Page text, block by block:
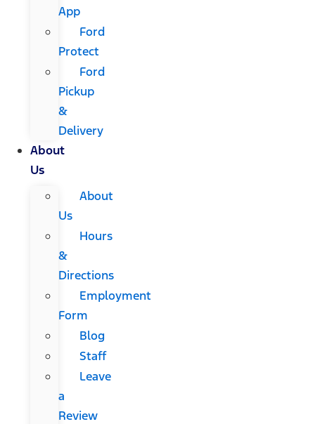
App
Ford
Protect
Ford
Pickup
&
Delivery
About
Us
About
Us
Hours
&
Directions
Employment
Form
Blog
Staff
Leave
a
Review